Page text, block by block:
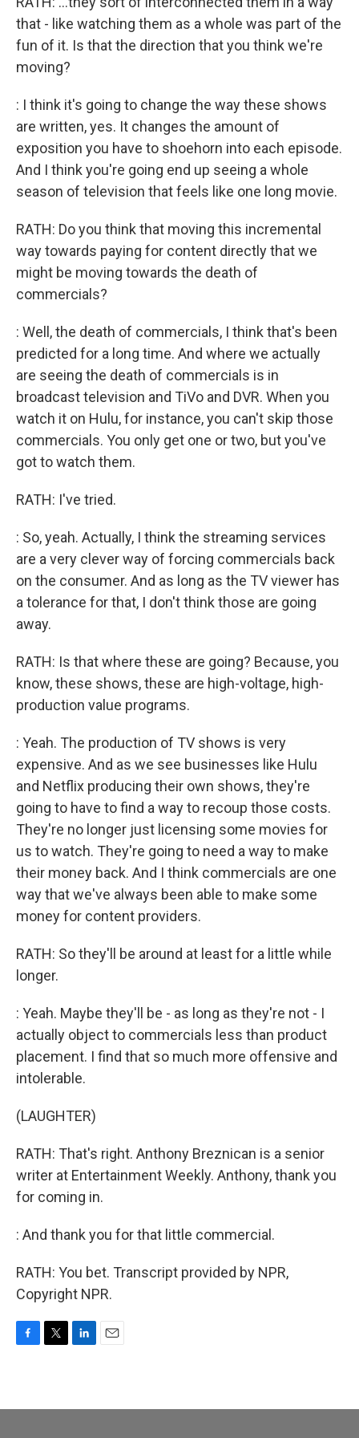
that - like watching them as a whole was part of the
fun of it. Is that the direction that you think we're
moving?
: I think it's going to change the way these shows
are written, yes. It changes the amount of
exposition you have to shoehorn into each episode.
And I think you're going end up seeing a whole
season of television that feels like one long movie.
RATH: Do you think that moving this incremental
way towards paying for content directly that we
might be moving towards the death of
commercials?
: Well, the death of commercials, I think that's been
predicted for a long time. And where we actually
are seeing the death of commercials is in
broadcast television and TiVo and DVR. When you
watch it on Hulu, for instance, you can't skip those
commercials. You only get one or two, but you've
got to watch them.
RATH: I've tried.
: So, yeah. Actually, I think the streaming services
are a very clever way of forcing commercials back
on the consumer. And as long as the TV viewer has
a tolerance for that, I don't think those are going
away.
RATH: Is that where these are going? Because, you
know, these shows, these are high-voltage, high-
production value programs.
: Yeah. The production of TV shows is very
expensive. And as we see businesses like Hulu
and Netflix producing their own shows, they're
going to have to find a way to recoup those costs.
They're no longer just licensing some movies for
us to watch. They're going to need a way to make
their money back. And I think commercials are one
way that we've always been able to make some
money for content providers.
RATH: So they'll be around at least for a little while
longer.
: Yeah. Maybe they'll be - as long as they're not - I
actually object to commercials less than product
placement. I find that so much more offensive and
intolerable.
(LAUGHTER)
RATH: That's right. Anthony Breznican is a senior
writer at Entertainment Weekly. Anthony, thank you
for coming in.
: And thank you for that little commercial.
RATH: You bet. Transcript provided by NPR,
Copyright NPR.
b
t
e
l